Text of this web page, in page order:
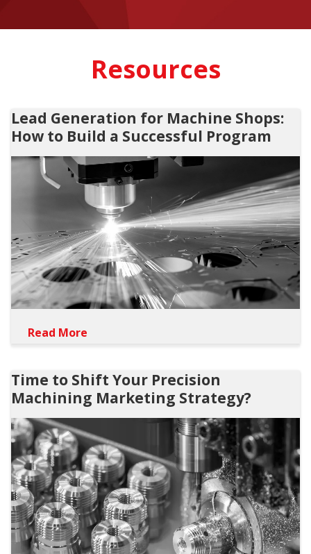
Resources
Lead Generation for Machine Shops:
How to Build a Successful Program
Read More
Time to Shift Your Precision
Machining Marketing Strategy?